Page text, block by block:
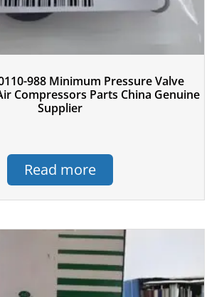
988 Minimum Pressure Valve
Compressors Parts China Genuine
Supplier
Read more